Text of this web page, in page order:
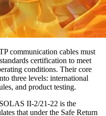
communication cables must
certification to meet
conditions. Their core
three levels: international
and product testing.
SOLAS II‑2/21‑22 is the
that under the Safe Return